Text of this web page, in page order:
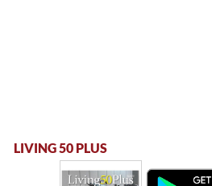
LIVING 50 PLUS